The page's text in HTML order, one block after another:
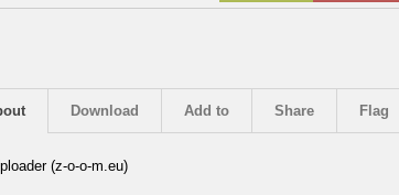
Flag
Share
Add to
Download
(z-o-o-m.eu)